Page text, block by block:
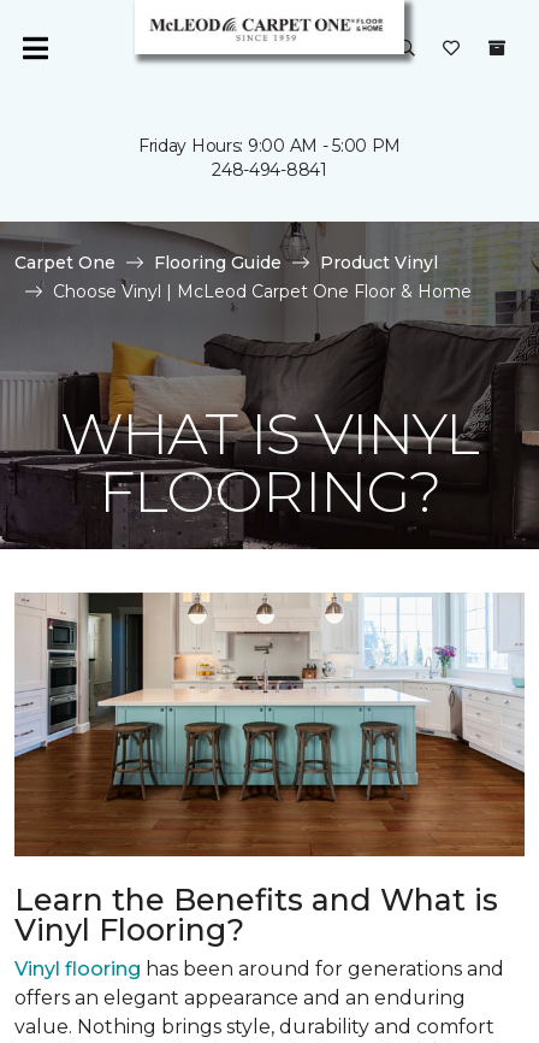
Friday Hours: 9:00 AM - 5:00 PM
248-494-8841
Carpet One Flooring Guide
Product Vinyl
Choose Vinyl | McLeod Carpet One Floor & Home
WHAT IS VINYL
FLOORING?
Learn the Benefits and What is
Vinyl Flooring?
Vinyl flooring has been around for generations and
offers an elegant appearance and an enduring
value. Nothing brings style, durability and comfort